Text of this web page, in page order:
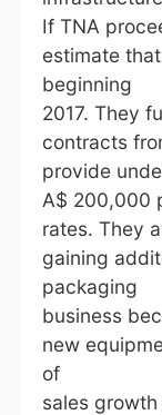
If TNA
estimate
beginning
2017. They
contracts
provide
A$ 200,000
rates. They
gaining
packaging
business
new
of
sales